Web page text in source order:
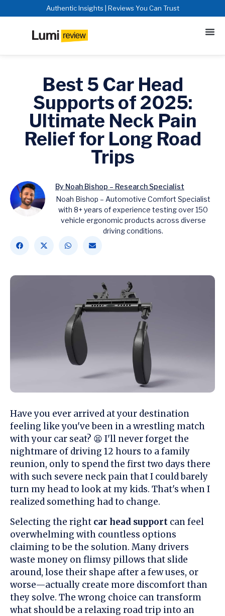
Authentic Insights | Reviews You Can Trust
Best 5 Car Head
Supports of 2025:
Ultimate Neck Pain
Relief for Long Road
Trips
By Noah Bishop – Research Specialist
Noah Bishop – Automotive Comfort Specialist
with 8+ years of experience testing over 150
vehicle ergonomic products across diverse
driving conditions.
Have you ever arrived at your destination
feeling like you've been in a wrestling match
with your car seat? 😫 I'll never forget the
nightmare of driving 12 hours to a family
reunion, only to spend the first two days there
with such severe neck pain that I could barely
turn my head to look at my kids. That's when I
realized something had to change.
Selecting the right car head support can feel
overwhelming with countless options
claiming to be the solution. Many drivers
waste money on flimsy pillows that slide
around, lose their shape after a few uses, or
worse—actually create more discomfort than
they solve. The wrong choice can transform
what should be a relaxing road trip into an